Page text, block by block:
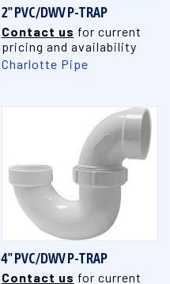
2" PVC/DWV P-TRAP
Contact us for current
pricing and availability
Charlotte Pipe
4" PVC/DWV P-TRAP
Contact us for current